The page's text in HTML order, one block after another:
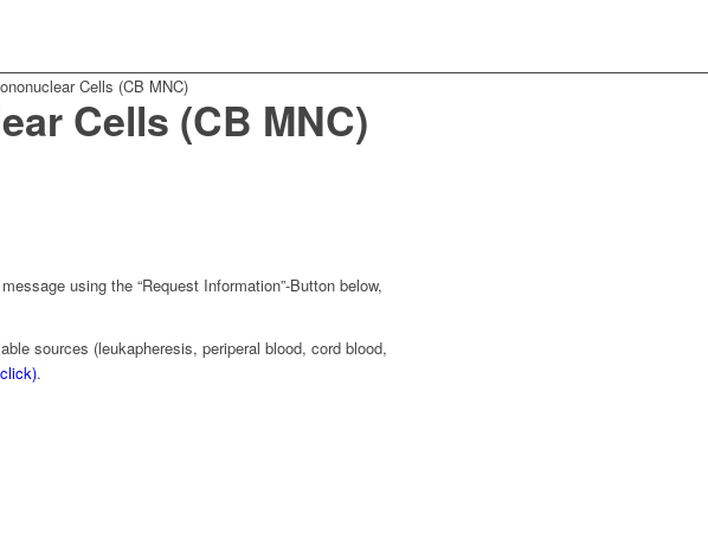
Cells (CB MNC)
Cells (CB MNC)
using the “Request Information”-Button below,
sources (leukapheresis, periperal blood, cord blood,
.